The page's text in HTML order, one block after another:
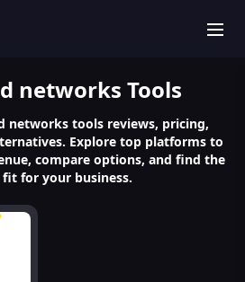
networks Tools
networks tools reviews, pricing,
Explore top platforms to
compare options, and find the
for your business.